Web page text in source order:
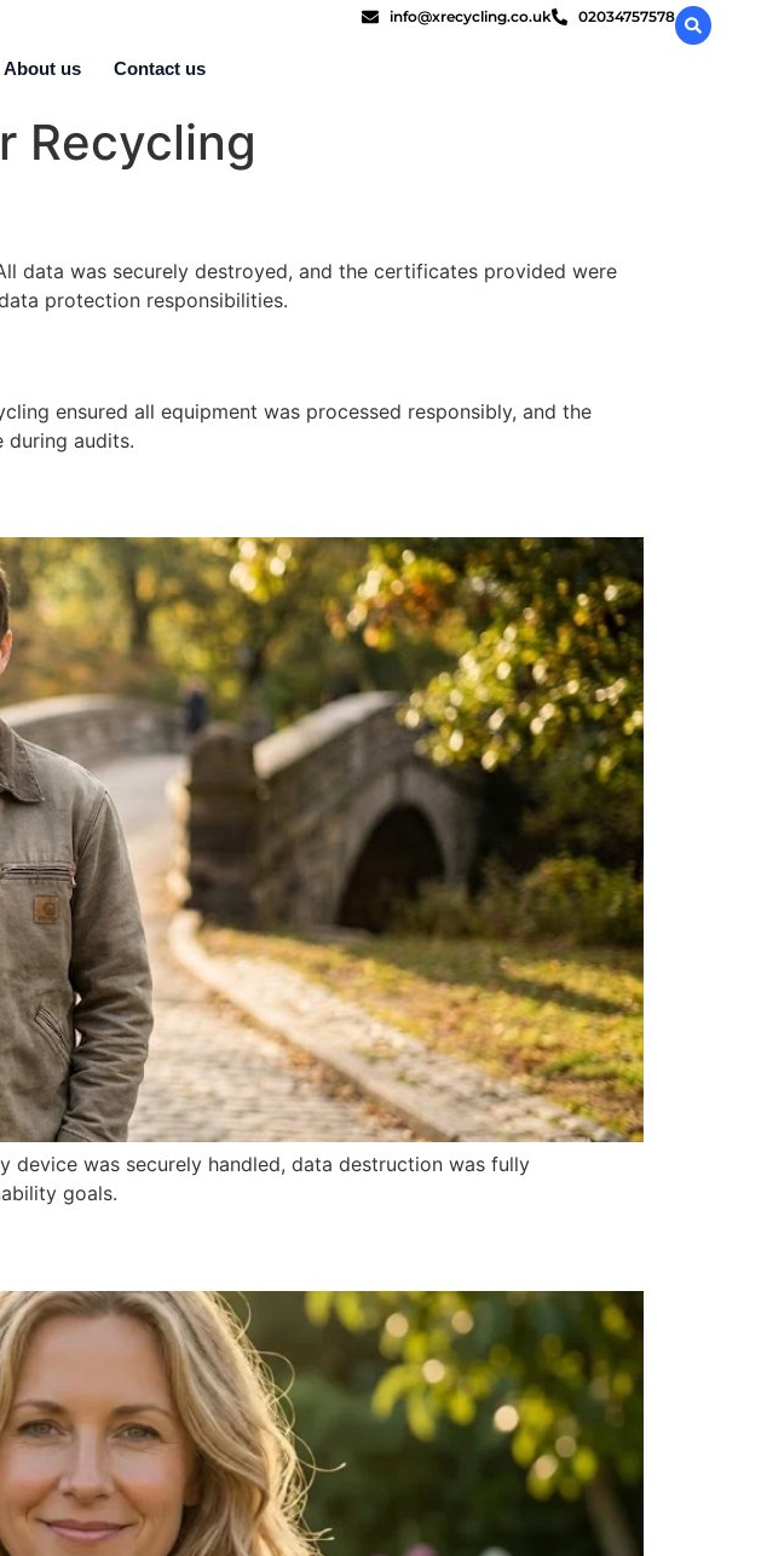
About us Contact us
info@xrecycling.co.uk 02034757578
Recycling
data was securely destroyed, and the certificates provided were
protection responsibilities.
ensured all equipment was processed responsibly, and the
during audits.
device was securely handled, data destruction was fully
goals.